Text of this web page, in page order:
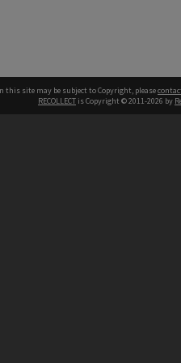
this site may be subject to Copyright, please
RECOLLECT is Copyright © 2011-2026 by